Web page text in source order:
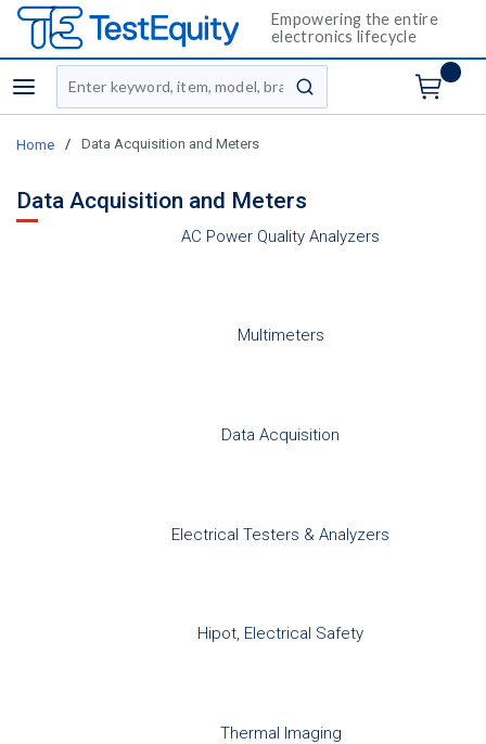
Empowering the entire
electronics lifecycle
menu
Site Search
submit search
Home / Data Acquisition and Meters
Data Acquisition and Meters
AC Power Quality Analyzers
Multimeters
Data Acquisition
Electrical Testers & Analyzers
Hipot, Electrical Safety
Thermal Imaging